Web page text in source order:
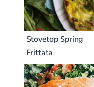
Stovetop Spring
Frittata